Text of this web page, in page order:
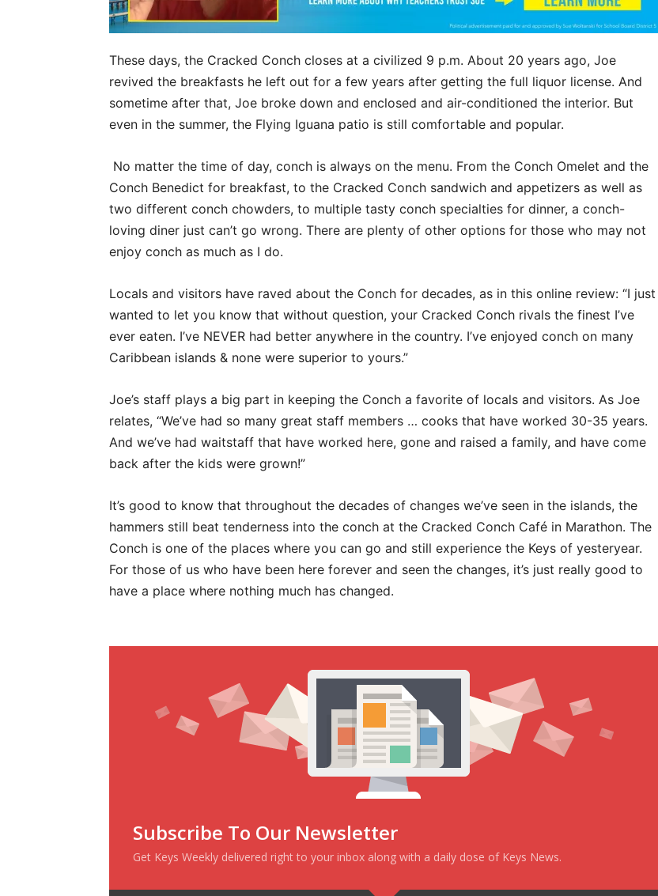
These days, the Cracked Conch closes at a civilized 9 p.m. About 20 years ago, Joe
revived the breakfasts he left out for a few years after getting the full liquor license. And
sometime after that, Joe broke down and enclosed and air-conditioned the interior. But
even in the summer, the Flying Iguana patio is still comfortable and popular.
No matter the time of day, conch is always on the menu. From the Conch Omelet and the
Conch Benedict for breakfast, to the Cracked Conch sandwich and appetizers as well as
two different conch chowders, to multiple tasty conch specialties for dinner, a conch-
loving diner just can’t go wrong. There are plenty of other options for those who may not
enjoy conch as much as I do.
Locals and visitors have raved about the Conch for decades, as in this online review: “I just
wanted to let you know that without question, your Cracked Conch rivals the finest I’ve
ever eaten. I’ve NEVER had better anywhere in the country. I’ve enjoyed conch on many
Caribbean islands & none were superior to yours.”
Joe’s staff plays a big part in keeping the Conch a favorite of locals and visitors. As Joe
relates, “We’ve had so many great staff members … cooks that have worked 30-35 years.
And we’ve had waitstaff that have worked here, gone and raised a family, and have come
back after the kids were grown!”
It’s good to know that throughout the decades of changes we’ve seen in the islands, the
hammers still beat tenderness into the conch at the Cracked Conch Café in Marathon. The
Conch is one of the places where you can go and still experience the Keys of yesteryear.
For those of us who have been here forever and seen the changes, it’s just really good to
have a place where nothing much has changed.
Subscribe To Our Newsletter
Get Keys Weekly delivered right to your inbox along with a daily dose of Keys News.